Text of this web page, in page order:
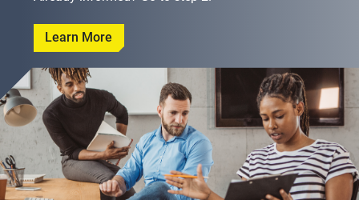
Learn More